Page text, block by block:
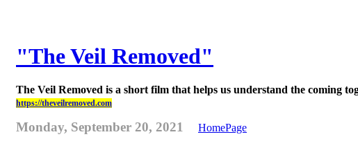
"The Veil Removed"
The Veil Removed is a short film that helps us understand the coming
https://theveilremoved.com
Monday, September 20, 2021 HomePage